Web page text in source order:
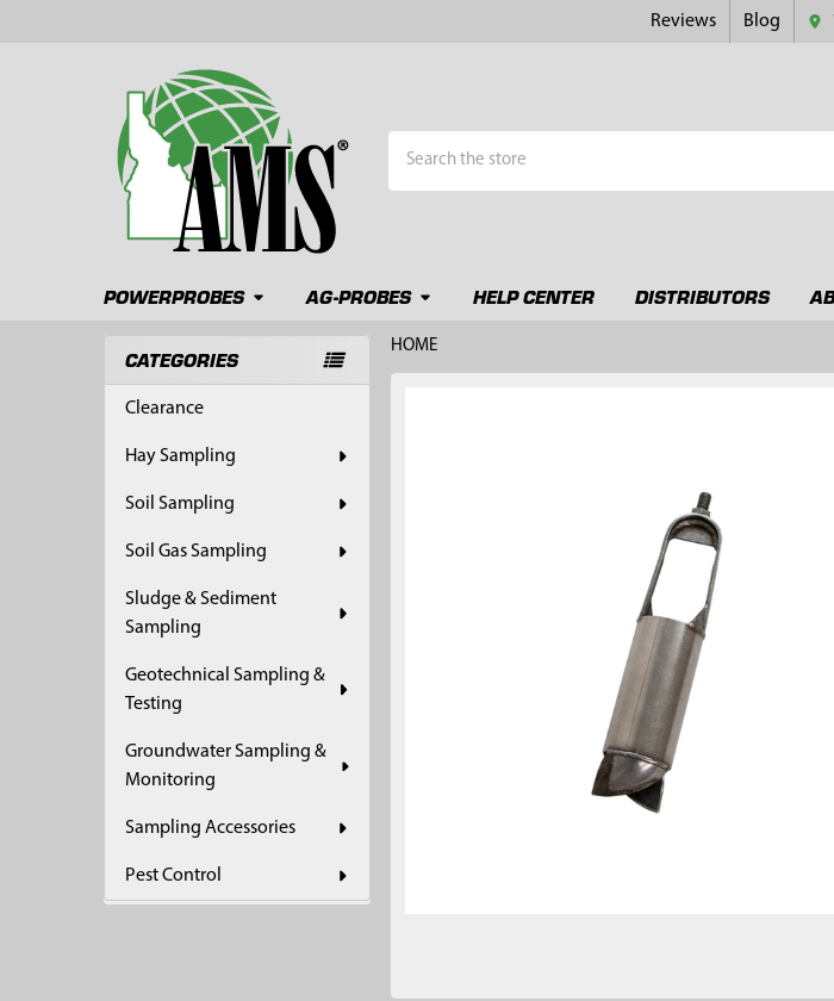
Reviews Blog
POWERPROBES AG-PROBES HELP CENTER DISTRIBUTORS
Sidebar
CATEGORIES
Clearance
Hay Sampling
Soil Sampling
Soil Gas Sampling
Sludge & Sediment
Sampling
Geotechnical Sampling &
Testing
Groundwater Sampling &
Monitoring
Sampling Accessories
Pest Control
HOME